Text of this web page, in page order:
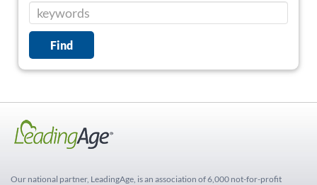
Our national partner, LeadingAge, is an association of 6,000 not-for-profit